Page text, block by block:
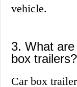
vehicle.
3. What
box trailers?
Car box